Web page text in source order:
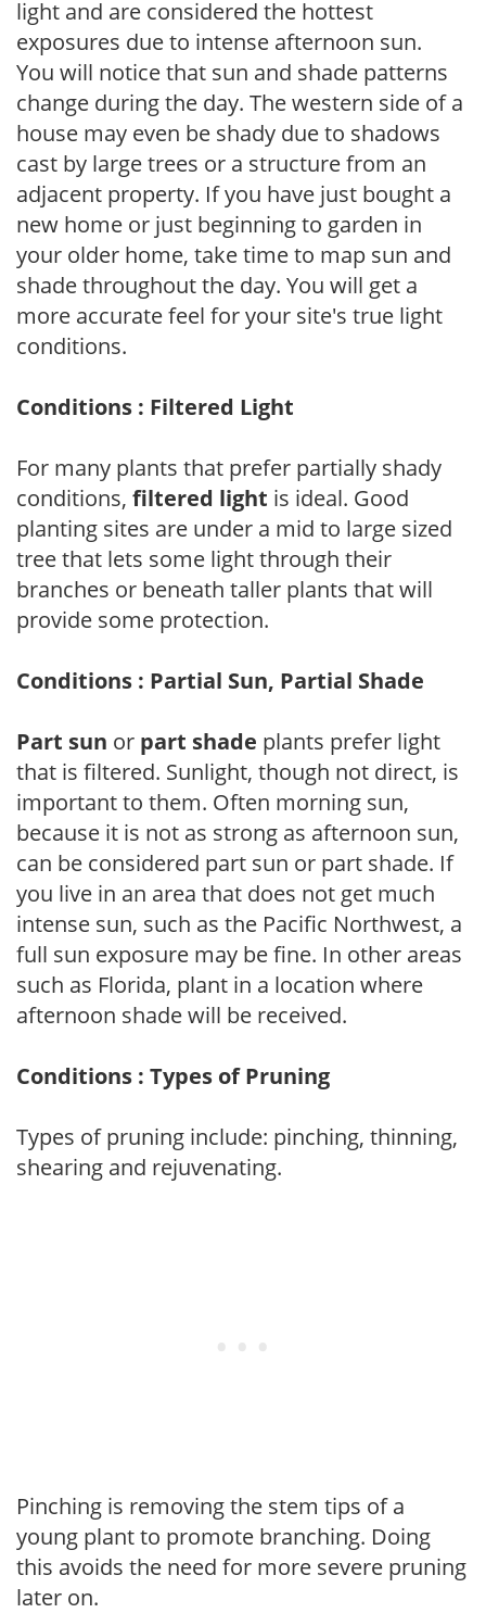
light and are considered the hottest
exposures due to intense afternoon sun.
You will notice that sun and shade patterns
change during the day. The western side of a
house may even be shady due to shadows
cast by large trees or a structure from an
adjacent property. If you have just bought a
new home or just beginning to garden in
your older home, take time to map sun and
shade throughout the day. You will get a
more accurate feel for your site's true light
conditions.
Conditions : Filtered Light
For many plants that prefer partially shady
conditions, filtered light is ideal. Good
planting sites are under a mid to large sized
tree that lets some light through their
branches or beneath taller plants that will
provide some protection.
Conditions : Partial Sun, Partial Shade
Part sun or part shade plants prefer light
that is filtered. Sunlight, though not direct, is
important to them. Often morning sun,
because it is not as strong as afternoon sun,
can be considered part sun or part shade. If
you live in an area that does not get much
intense sun, such as the Pacific Northwest, a
full sun exposure may be fine. In other areas
such as Florida, plant in a location where
afternoon shade will be received.
Conditions : Types of Pruning
Types of pruning include: pinching, thinning,
shearing and rejuvenating.
Pinching is removing the stem tips of a
young plant to promote branching. Doing
this avoids the need for more severe pruning
later on.